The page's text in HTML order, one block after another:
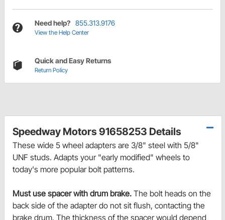
Need help? 855.313.9176
View the Help Center
Quick and Easy Returns
Return Policy
Speedway Motors 91658253 Details
These wide 5 wheel adapters are 3/8" steel with 5/8"
UNF studs. Adapts your "early modified" wheels to
today's more popular bolt patterns.
Must use spacer with drum brake. The bolt heads on the
back side of the adapter do not sit flush, contacting the
brake drum. The thickness of the spacer would depend